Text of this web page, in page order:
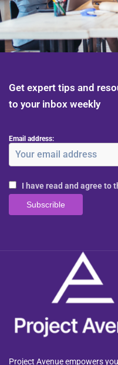
Get expert tips and
to your inbox weekly
Email address:
I have read and agree to
Project Avenue empowers